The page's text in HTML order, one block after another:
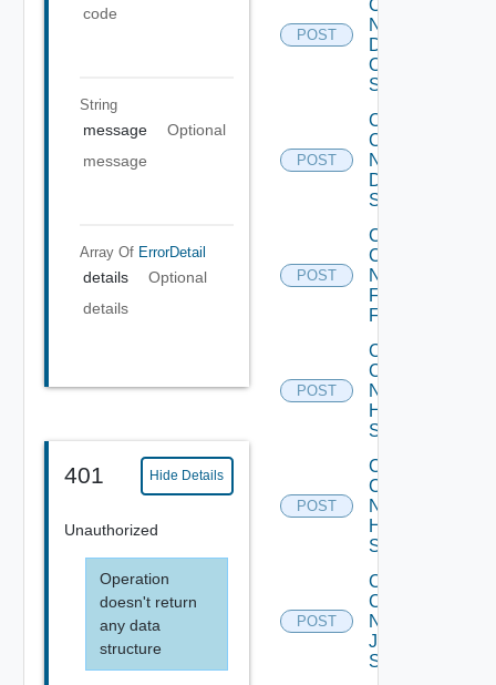
code
String
message
Optional
message
Array Of ErrorDetail
details
Optional
details
401 Hide Details
Unauthorized
Operation
doesn't return
any data
structure
POST
Config
Now
Dell
OS10
Switch
POST
Collect
Config
Now
Dell
Switch
POST
Collect
Config
Now
Fortinet
Firewall
POST
Collect
Config
Now
HPE
Switch
POST
Collect
Config
Now
Huawei
Switch
POST
Collect
Config
Now
Juniper
Switch